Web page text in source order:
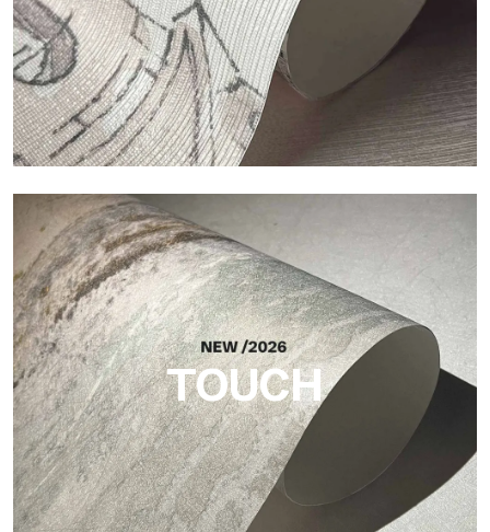
Craft
Finish inspired by natural fibers, with an essential relief that
brings balance, depth, and elegant materiality to the surface.
TOUCH